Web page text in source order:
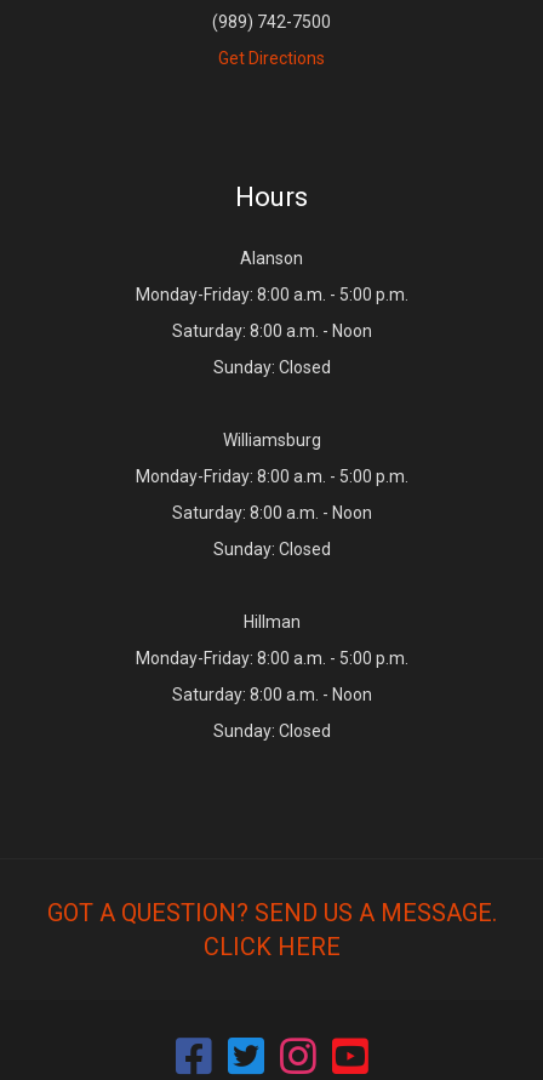
(989) 742-7500
Get Directions
Hours
Alanson
Monday-Friday: 8:00 a.m. - 5:00 p.m.
Saturday: 8:00 a.m. - Noon
Sunday: Closed
Williamsburg
Monday-Friday: 8:00 a.m. - 5:00 p.m.
Saturday: 8:00 a.m. - Noon
Sunday: Closed
Hillman
Monday-Friday: 8:00 a.m. - 5:00 p.m.
Saturday: 8:00 a.m. - Noon
Sunday: Closed
GOT A QUESTION? SEND US A MESSAGE.
CLICK HERE